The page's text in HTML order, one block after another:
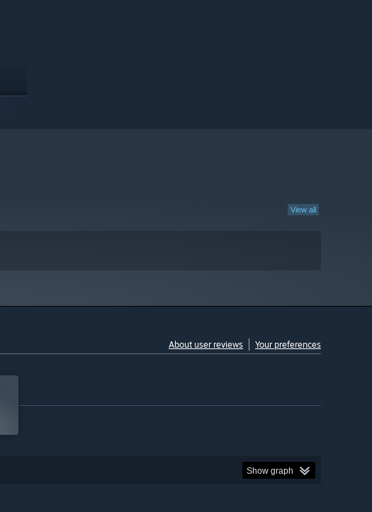
View all
About user reviews Your preferences
Show graph